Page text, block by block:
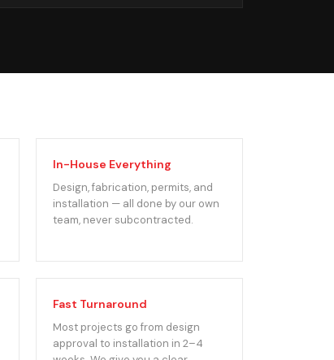
In-House Everything
Design, fabrication, permits, and
installation — all done by our own
team, never subcontracted.
Fast Turnaround
Most projects go from design
approval to installation in 2–4